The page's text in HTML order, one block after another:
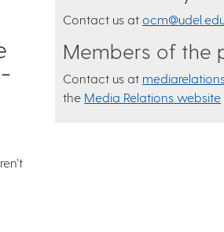
Contact us at
Members of the
Contact us at
the Media Relations website